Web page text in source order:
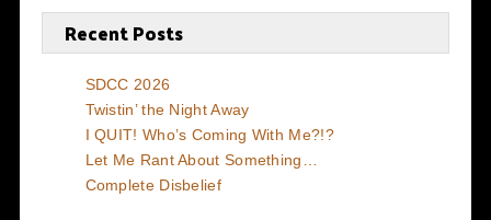
Recent Posts
SDCC 2026
Twistin’ the Night Away
I QUIT! Who’s Coming With Me?!?
Let Me Rant About Something…
Complete Disbelief